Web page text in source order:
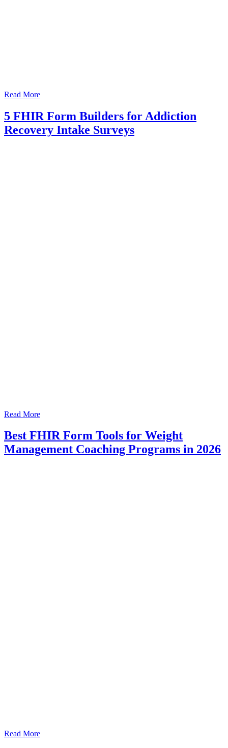
Read More
5 FHIR Form Builders for Addiction
Recovery Intake Surveys
Read More
Best FHIR Form Tools for Weight
Management Coaching Programs in 2026
Read More